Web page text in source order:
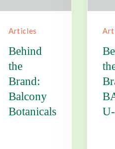
Articles
Behind
the
Brand:
Balcony
Botanicals